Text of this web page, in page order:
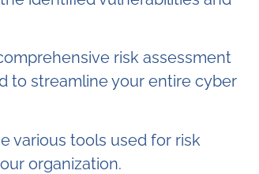
risk assessment
to streamline your entire cyber
various tools used for risk
organization.